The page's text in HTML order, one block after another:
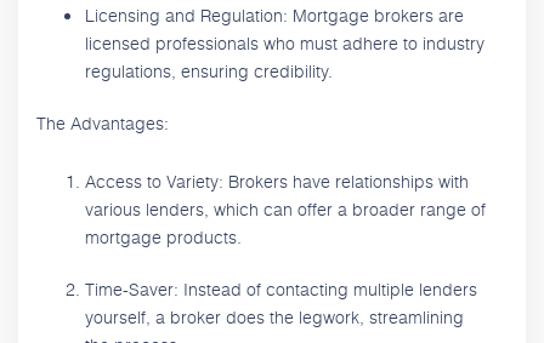
Licensing and Regulation: Mortgage brokers are
licensed professionals who must adhere to industry
regulations, ensuring credibility.
The Advantages:
Access to Variety: Brokers have relationships with
various lenders, which can offer a broader range of
mortgage products.
Time-Saver: Instead of contacting multiple lenders
yourself, a broker does the legwork, streamlining